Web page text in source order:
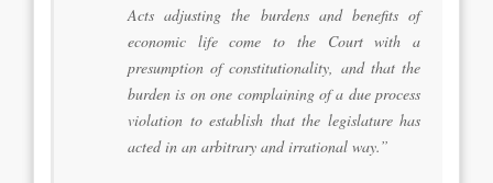
Acts adjusting the burdens and benefits of
economic life come to the Court with a
presumption of constitutionality, and that the
burden is on one complaining of a due process
violation to establish that the legislature has
acted in an arbitrary and irrational way.”